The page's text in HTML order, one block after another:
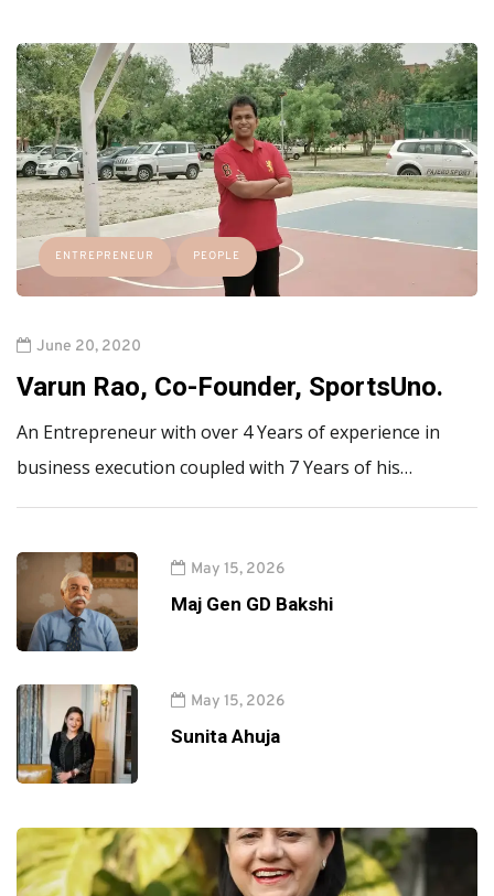
ENTREPRENEUR PEOPLE
June 20, 2020
Varun Rao, Co-Founder, SportsUno.
An Entrepreneur with over 4 Years of experience in
business execution coupled with 7 Years of his…
May 15, 2026
Maj Gen GD Bakshi
May 15, 2026
Sunita Ahuja